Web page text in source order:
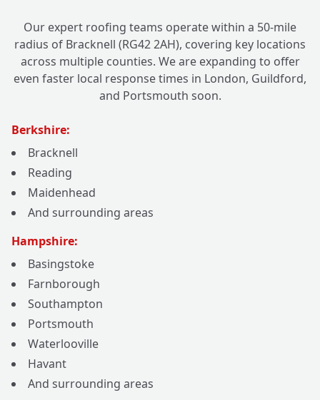
Our expert roofing teams operate within a 50-mile
radius of Bracknell (RG42 2AH), covering key locations
across multiple counties. We are expanding to offer
even faster local response times in London, Guildford,
and Portsmouth soon.
Berkshire:
Bracknell
Reading
Maidenhead
And surrounding areas
Hampshire:
Basingstoke
Farnborough
Southampton
Portsmouth
Waterlooville
Havant
And surrounding areas